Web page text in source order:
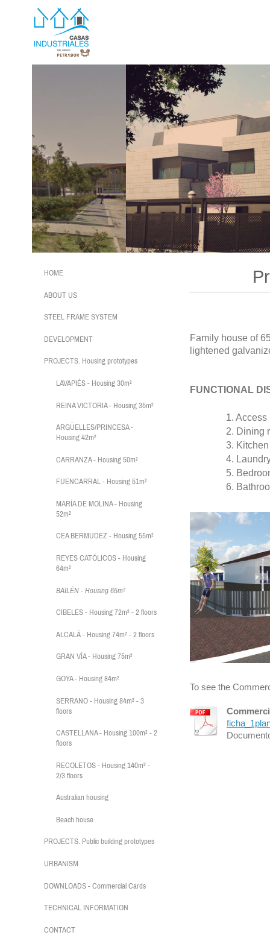
Family house of
lightened
FUNCTIONAL
1. Access
2. Dining
3. Kitchen
4. Laundry
5.
6.
To see the
HOME
ABOUT US
STEEL FRAME SYSTEM
DEVELOPMENT
PROJECTS. Housing prototypes
LAVAPIÉS - Housing 30m²
REINA VICTORIA - Housing 35m²
ARGÜELLES/PRINCESA -
Housing 42m²
CARRANZA - Housing 50m²
FUENCARRAL - Housing 51m²
MARÍA DE MOLINA - Housing
52m²
CEA BERMUDEZ - Housing 55m²
REYES CATÓLICOS - Housing
64m²
BAILÉN - Housing 65m²
CIBELES - Housing 72m² - 2 floors
ALCALÁ - Housing 74m² - 2 floors
GRAN VÍA - Housing 75m²
GOYA - Housing 84m²
SERRANO - Housing 84m² - 3
floors
CASTELLANA - Housing 100m² - 2
floors
RECOLETOS - Housing 140m² -
2/3 floors
Australian housing
Beach house
PROJECTS. Public building prototypes
URBANISM
DOWNLOADS - Commercial Cards
TECHNICAL INFORMATION
CONTACT